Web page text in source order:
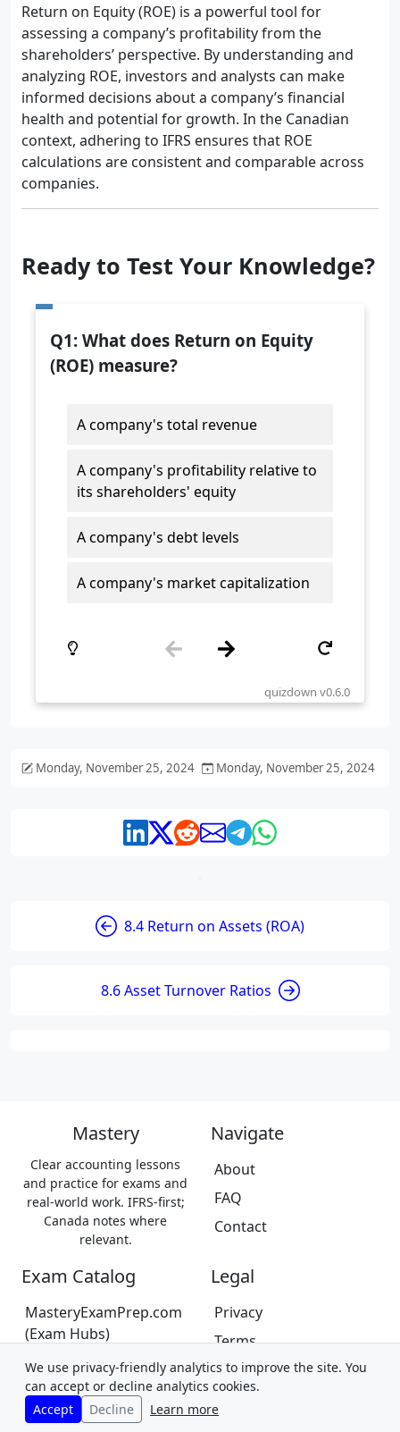
Return on Equity (ROE) is a powerful tool for
assessing a company’s profitability from the
shareholders’ perspective. By understanding and
analyzing ROE, investors and analysts can make
informed decisions about a company’s financial
health and potential for growth. In the Canadian
context, adhering to IFRS ensures that ROE
calculations are consistent and comparable across
companies.
Ready to Test Your Knowledge?
Monday, November 25, 2024 Monday, November 25, 2024
8.4 Return on Assets (ROA)
8.6 Asset Turnover Ratios
Mastery
Clear accounting lessons
and practice for exams and
real-world work. IFRS-first;
Canada notes where
relevant.
Navigate
About
FAQ
Contact
Exam Catalog
MasteryExamPrep.com
(Exam Hubs)
CPA Canada Exam Prep
(Coming Soon)
Legal
Privacy
Terms
Trademarks &
Disclaimer
We use privacy-friendly analytics to improve the site. You
can accept or decline analytics cookies.
Accept
Decline Learn more